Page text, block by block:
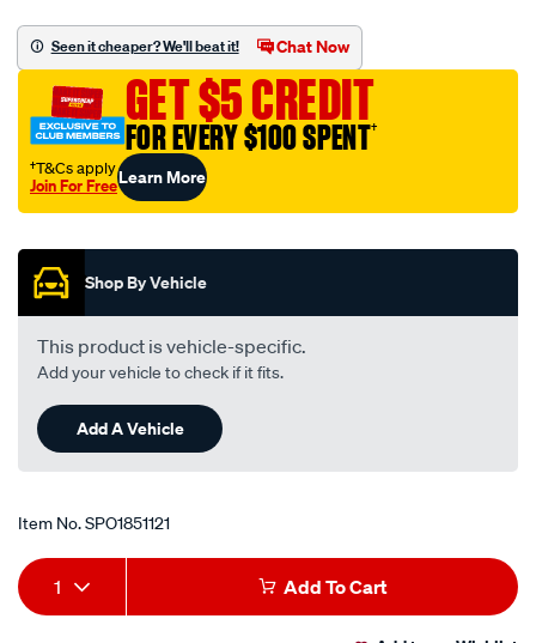
rubber-
12mm/SPO1851121.html
Seen it cheaper? We'll beat it! Chat Now
GET $5 CREDIT
FOR EVERY $100 SPENT†
†T&Cs apply
Join For FreeLearn More
Shop By Vehicle
This product is vehicle-specific.
Add your vehicle to check if it fits.
Add A Vehicle
Item No.SPO1851121
Add
to
Product
Actions
1 Add To Cart